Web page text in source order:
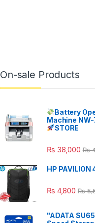
On-sale Products
Battery
Machine
STORE
₨ 38,000 ₨
HP PAVILION
₨ 4,800 ₨
"ADATA